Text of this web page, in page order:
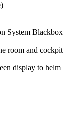
System Blackbox
room and cockpit
display to helm